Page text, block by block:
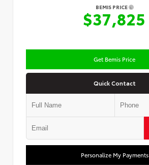
BEMIS PRICE
$37,825
Get Bemis Price
Quick Contact
Personalize My Payments